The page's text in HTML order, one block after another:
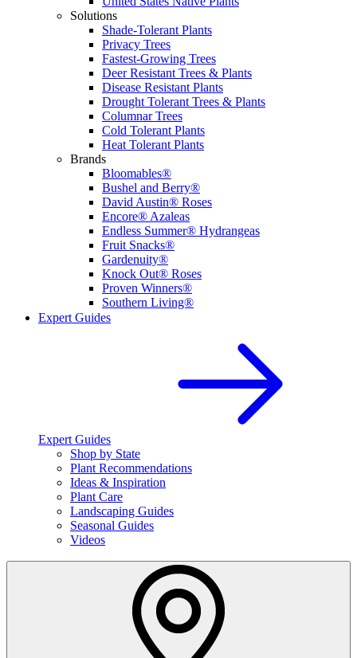
Solutions
Shade-Tolerant Plants
Privacy Trees
Fastest-Growing Trees
Deer Resistant Trees & Plants
Disease Resistant Plants
Drought Tolerant Trees & Plants
Columnar Trees
Cold Tolerant Plants
Heat Tolerant Plants
Brands
Bloomables®
Bushel and Berry®
David Austin® Roses
Encore® Azaleas
Endless Summer® Hydrangeas
Fruit Snacks®
Gardenuity®
Knock Out® Roses
Proven Winners®
Southern Living®
Expert Guides
Expert Guides
Shop by State
Plant Recommendations
Ideas & Inspiration
Plant Care
Landscaping Guides
Seasonal Guides
Videos